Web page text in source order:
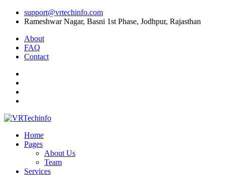
support@vrtechinfo.com
Rameshwar Nagar, Basni 1st Phase, Jodhpur, Rajasthan
About
FAQ
Contact
Home
Pages
About Us
Team
Services